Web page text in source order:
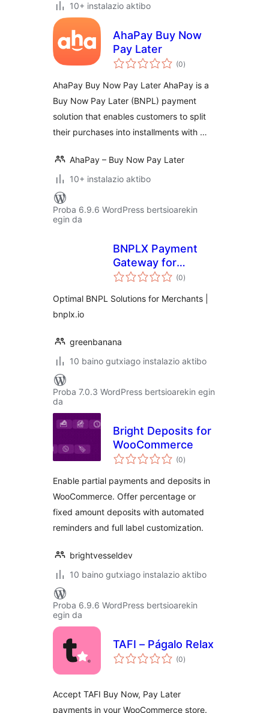
10+ instalazio aktibo
AhaPay Buy Now
Pay Later
(0balorazioak
)
AhaPay Buy Now Pay Later AhaPay is a
Buy Now Pay Later (BNPL) payment
solution that enables customers to split
their purchases into installments with …
AhaPay – Buy Now Pay Later
10+ instalazio aktibo
Proba 6.9.6 WordPress bertsioarekin
egin da
BNPLX Payment
Gateway for
WooCommerce
(0balorazioak
)
Optimal BNPL Solutions for Merchants |
bnplx.io
greenbanana
10 baino gutxiago instalazio aktibo
Proba 7.0.3 WordPress bertsioarekin egin
da
Bright Deposits for
WooCommerce
(0balorazioak
)
Enable partial payments and deposits in
WooCommerce. Offer percentage or
fixed amount deposits with automated
reminders and full label customization.
brightvesseldev
10 baino gutxiago instalazio aktibo
Proba 6.9.6 WordPress bertsioarekin
egin da
TAFI – Págalo Relax
(0balorazioak
)
Accept TAFI Buy Now, Pay Later
payments in your WooCommerce store.